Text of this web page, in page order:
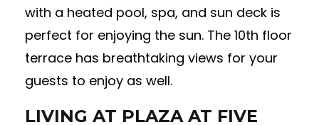
with a heated pool, spa, and sun deck is
perfect for enjoying the sun. The 10th floor
terrace has breathtaking views for your
guests to enjoy as well.
LIVING AT PLAZA AT FIVE